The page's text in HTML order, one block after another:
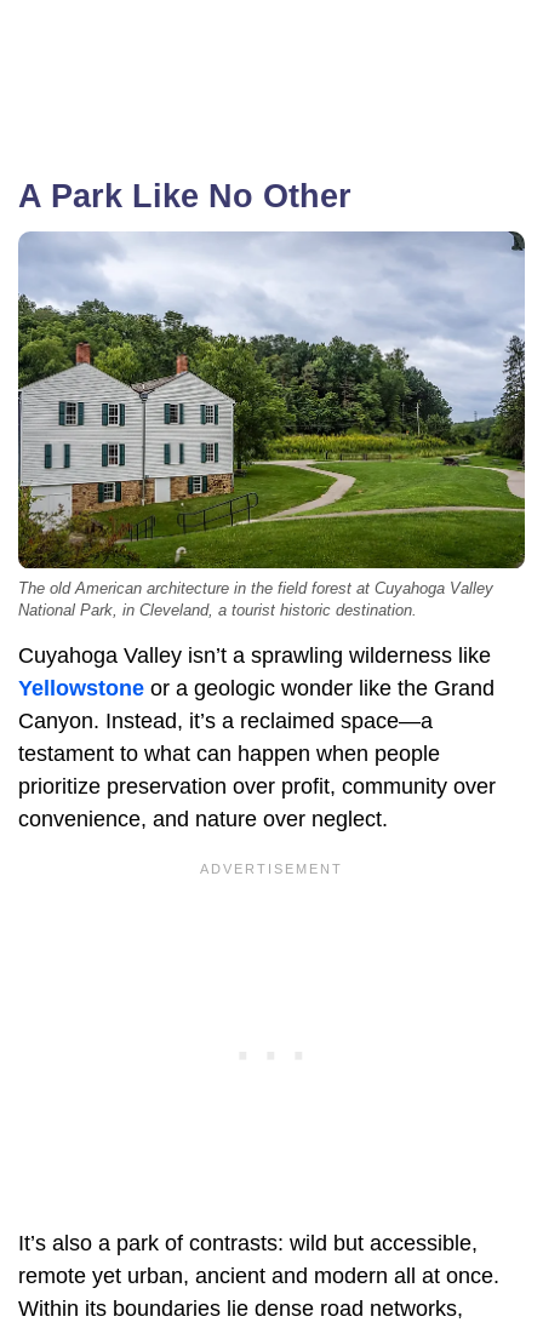
A Park Like No Other
The old American architecture in the field forest at Cuyahoga Valley
National Park, in Cleveland, a tourist historic destination.
Cuyahoga Valley isn’t a sprawling wilderness like
Yellowstone or a geologic wonder like the Grand
Canyon. Instead, it’s a reclaimed space—a
testament to what can happen when people
prioritize preservation over profit, community over
convenience, and nature over neglect.
It’s also a park of contrasts: wild but accessible,
remote yet urban, ancient and modern all at once.
Within its boundaries lie dense road networks,